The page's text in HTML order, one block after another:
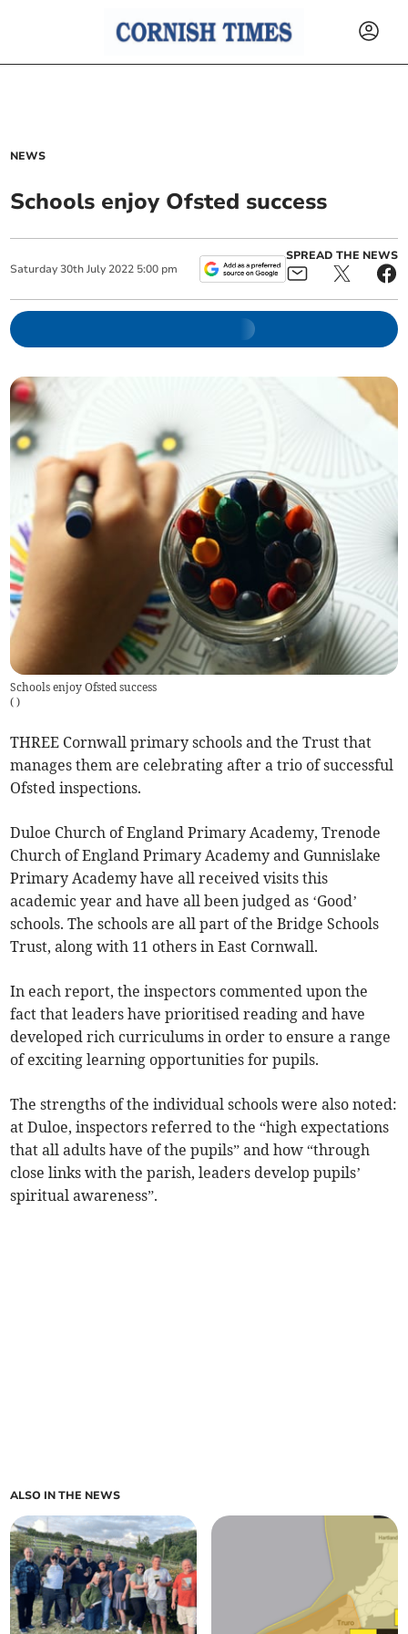
NEWS
Schools enjoy Ofsted success
Saturday 30th July 2022 5:00 pm
SPREAD THE NEWS
Schools enjoy Ofsted success
( )
THREE Cornwall primary schools and the Trust that
manages them are celebrating after a trio of successful
Ofsted inspections.
Duloe Church of England Primary Academy, Trenode
Church of England Primary Academy and Gunnislake
Primary Academy have all received visits this
academic year and have all been judged as ‘Good’
schools. The schools are all part of the Bridge Schools
Trust, along with 11 others in East Cornwall.
In each report, the inspectors commented upon the
fact that leaders have prioritised reading and have
developed rich curriculums in order to ensure a range
of exciting learning opportunities for pupils.
The strengths of the individual schools were also noted:
at Duloe, inspectors referred to the “high expectations
that all adults have of the pupils” and how “through
close links with the parish, leaders develop pupils’
spiritual awareness”.
ALSO IN THE NEWS